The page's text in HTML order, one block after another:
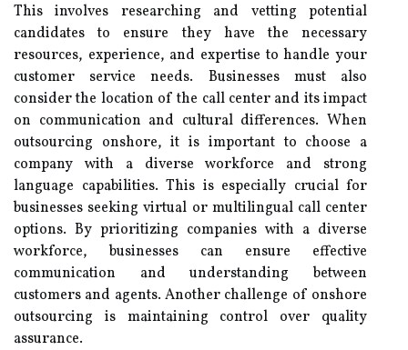
This involves researching and vetting potential
candidates to ensure they have the necessary
resources, experience, and expertise to handle your
customer service needs. Businesses must also
consider the location of the call center and its impact
on communication and cultural differences. When
outsourcing onshore, it is important to choose a
company with a diverse workforce and strong
language capabilities. This is especially crucial for
businesses seeking virtual or multilingual call center
options. By prioritizing companies with a diverse
workforce, businesses can ensure effective
communication and understanding between
customers and agents. Another challenge of onshore
outsourcing is maintaining control over quality
assurance.